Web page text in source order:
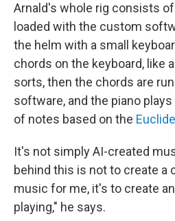
Arnald's whole rig consists
loaded with the custom
the helm with a small
chords on the keyboard, like
sorts, then the chords are
software, and the piano
of notes based on the
It's not simply AI-created
behind this is not to create a
music for me, it's to create
playing," he says.